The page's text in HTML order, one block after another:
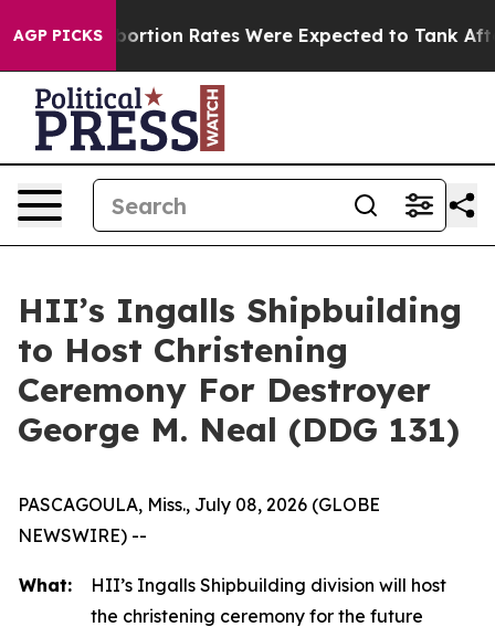
AGP PICKS
Abortion Rates Were Expected to Tank After
HII’s Ingalls Shipbuilding
to Host Christening
Ceremony For Destroyer
George M. Neal (DDG 131)
PASCAGOULA, Miss., July 08, 2026 (GLOBE
NEWSWIRE) --
What:
HII’s Ingalls Shipbuilding division will host
the christening ceremony for the future